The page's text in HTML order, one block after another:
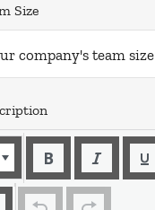
Size
company's team size